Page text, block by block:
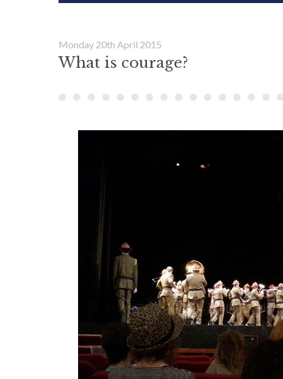
Monday 20th April 2015
What is courage?